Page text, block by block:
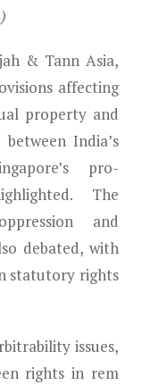
& Tann Asia,
affecting
property and
India’s
pro-
The
and
debated, with
statutory rights
issues,
rights in rem